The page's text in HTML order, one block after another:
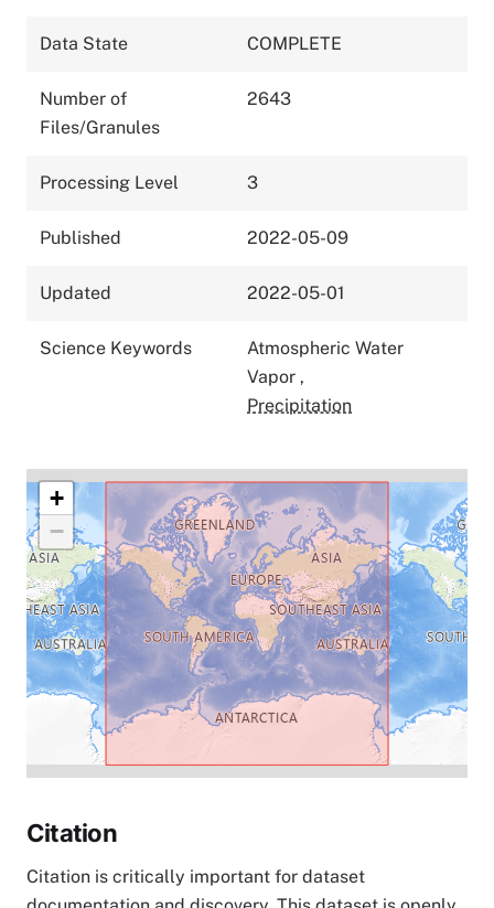
Data State COMPLETE
Number of
Files/Granules
2643
Processing Level 3
Published 2022-05-09
Updated 2022-05-01
Science Keywords
Atmospheric Water
Vapor ,
Precipitation
+
−
Citation
Citation is critically important for dataset